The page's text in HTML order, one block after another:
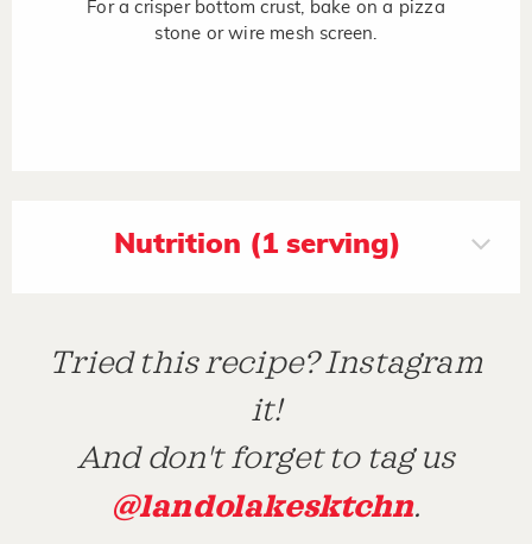
For a crisper bottom crust, bake on a pizza
stone or wire mesh screen.
Nutrition (1 serving)
Tried this recipe? Instagram
it!
And don't forget to tag us
@landolakesktchn.